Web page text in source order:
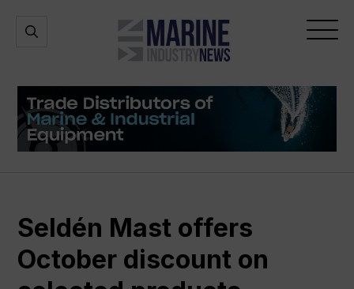
Marine
Industry
Open
Open
Seldén Mast offers
October discount on